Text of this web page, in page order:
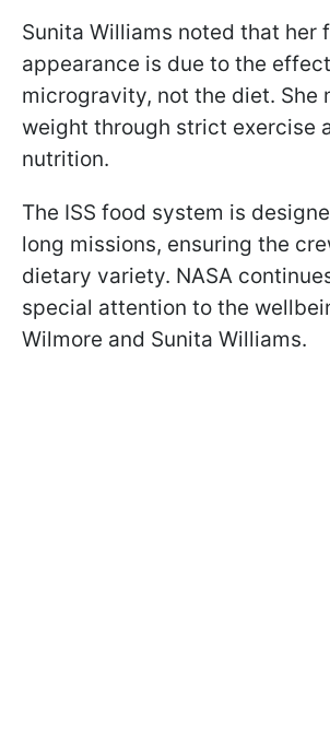
Sunita Williams noted that her
appearance is due to the
microgravity, not the diet. She
weight through strict exercise
nutrition.
The ISS food system is
long missions, ensuring the
dietary variety. NASA
special attention to the
Wilmore and Sunita Williams.